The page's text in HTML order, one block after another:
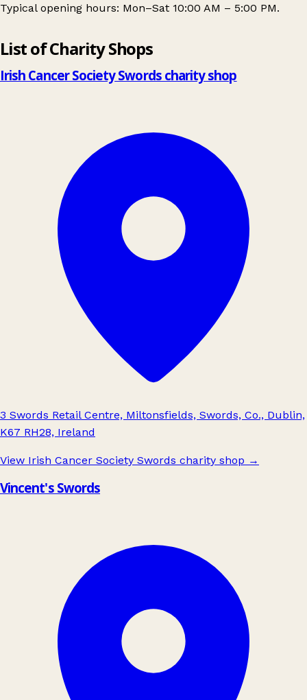
Typical opening hours: Mon–Sat 10:00 AM – 5:00 PM.
List of Charity Shops
Irish Cancer Society Swords charity shop
3 Swords Retail Centre, Miltonsfields, Swords, Co., Dublin,
K67 RH28, Ireland
View Irish Cancer Society Swords charity shop →
Vincent's Swords